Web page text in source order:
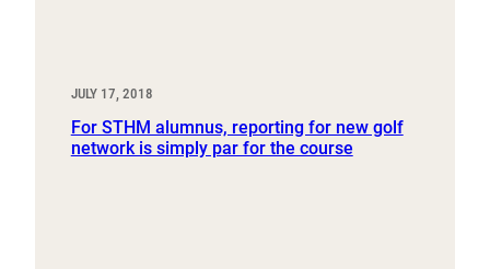
JULY 17, 2018
For STHM alumnus, reporting for new golf
network is simply par for the course